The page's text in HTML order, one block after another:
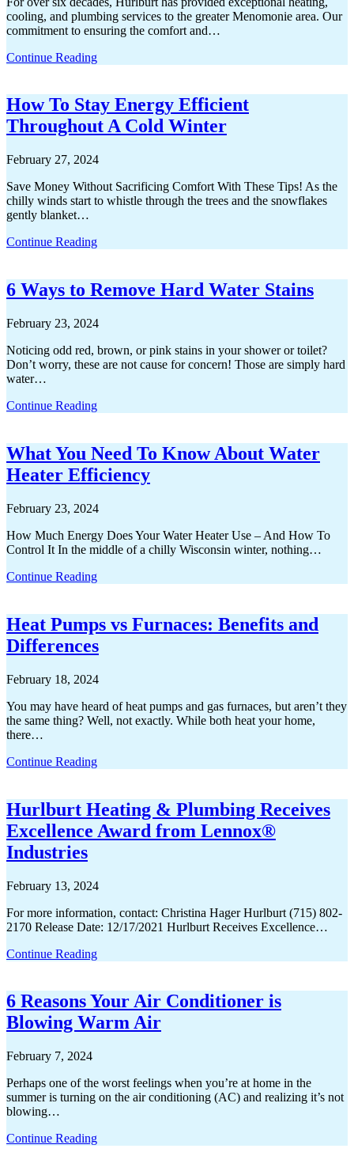
cooling, and plumbing services to the greater Menomonie area. Our
commitment to ensuring the comfort and…
Continue Reading
How To Stay Energy Efficient
Throughout A Cold Winter
February 27, 2024
Save Money Without Sacrificing Comfort With These Tips! As the
chilly winds start to whistle through the trees and the snowflakes
gently blanket…
Continue Reading
6 Ways to Remove Hard Water Stains
February 23, 2024
Noticing odd red, brown, or pink stains in your shower or toilet?
Don’t worry, these are not cause for concern! Those are simply hard
water…
Continue Reading
What You Need To Know About Water
Heater Efficiency
February 23, 2024
How Much Energy Does Your Water Heater Use – And How To
Control It In the middle of a chilly Wisconsin winter, nothing…
Continue Reading
Heat Pumps vs Furnaces: Benefits and
Differences
February 18, 2024
You may have heard of heat pumps and gas furnaces, but aren’t they
the same thing? Well, not exactly. While both heat your home,
there…
Continue Reading
Hurlburt Heating & Plumbing Receives
Excellence Award from Lennox®
Industries
February 13, 2024
For more information, contact: Christina Hager Hurlburt (715) 802-
2170 Release Date: 12/17/2021 Hurlburt Receives Excellence…
Continue Reading
6 Reasons Your Air Conditioner is
Blowing Warm Air
February 7, 2024
Perhaps one of the worst feelings when you’re at home in the
summer is turning on the air conditioning (AC) and realizing it’s not
blowing…
Continue Reading